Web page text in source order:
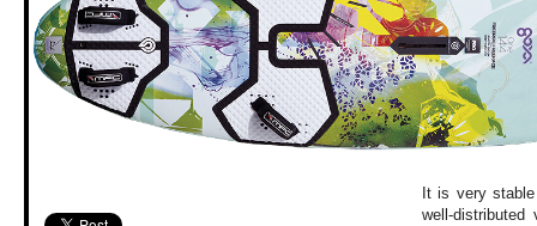
It is very
well-